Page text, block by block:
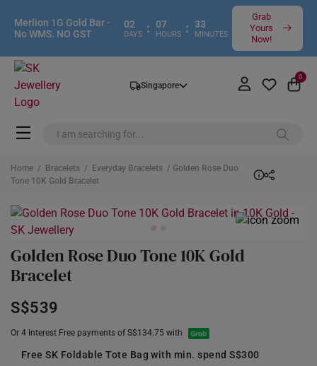
Merlion 1G Gold Bar -
No WMS. NO GST
02
DAYS : 07
HOURS : 33
MINUTES
Grab
Yours
Now!
Singapore
0
Home / Bracelets / Everyday Bracelets / Golden Rose Duo
Tone 10K Gold Bracelet
Golden Rose Duo Tone 10K Gold
Bracelet
S$539
Or 4 Interest Free payments of S$134.75 with
Free SK Foldable Tote Bag with min. spend S$300